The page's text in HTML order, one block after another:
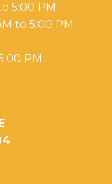
5:00 PM
to 5:00 PM
PM